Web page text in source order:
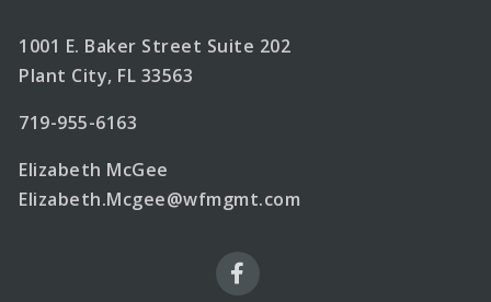
1001 E. Baker Street Suite 202
Plant City, FL 33563
719-955-6163
Elizabeth McGee
Elizabeth.Mcgee@wfmgmt.com